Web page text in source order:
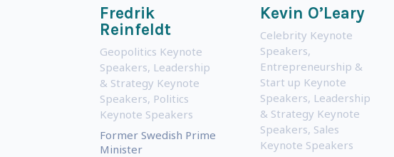
Fredrik
Reinfeldt
Geopolitics Keynote
Speakers, Leadership
& Strategy Keynote
Speakers, Politics
Keynote Speakers
Former Swedish Prime
Minister
Kevin O’Leary
Celebrity Keynote
Speakers,
Entrepreneurship &
Start up Keynote
Speakers, Leadership
& Strategy Keynote
Speakers, Sales
Keynote Speakers